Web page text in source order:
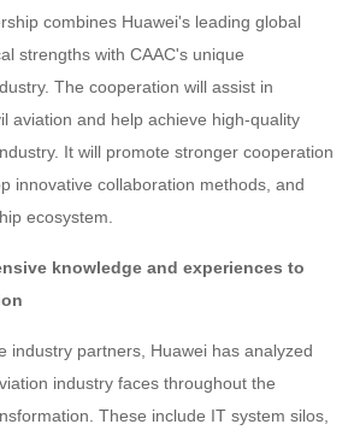
combines Huawei's leading global
strengths with CAAC's unique
The cooperation will assist in
aviation and help achieve high-quality
It will promote stronger cooperation
innovative collaboration methods, and
ecosystem.
knowledge and experiences to
industry partners, Huawei has analyzed
industry faces throughout the
These include IT system silos,